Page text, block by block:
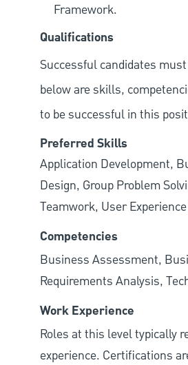
Framework.
Qualifications
Successful candidates
below are skills,
to be successful in this
Preferred Skills
Application Development,
Design, Group Problem
Teamwork, User
Competencies
Business Assessment,
Requirements Analysis,
Work Experience
Roles at this level typically
experience. Certifications